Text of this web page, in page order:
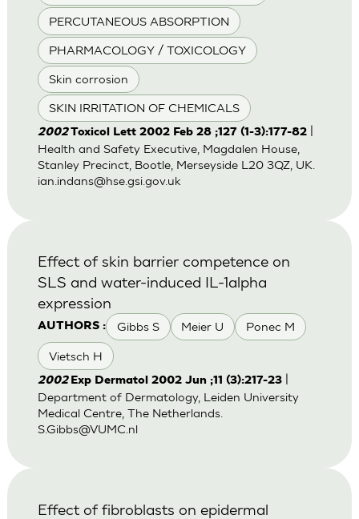
PERCUTANEOUS ABSORPTION
PHARMACOLOGY / TOXICOLOGY
Skin corrosion
SKIN IRRITATION OF CHEMICALS
2002Toxicol Lett 2002 Feb 28 ;127 (1-3):177-82|
Health and Safety Executive, Magdalen House,
Stanley Precinct, Bootle, Merseyside L20 3QZ, UK.
ian.indans@hse.gsi.gov.uk
AUTHORS : Gibbs S Meier U Ponec M
Vietsch H
Effect of skin barrier competence on
SLS and water-induced IL-1alpha
expression
2002 Exp Dermatol 2002 Jun ;11 (3):217-23|
Department of Dermatology, Leiden University
Medical Centre, The Netherlands.
S.Gibbs@VUMC.nl
Effect of fibroblasts on epidermal